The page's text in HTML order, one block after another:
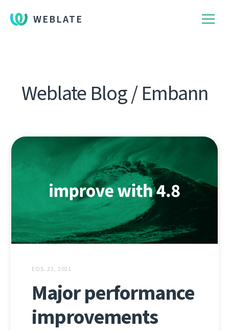
WEBLATE
Weblate Blog / Embann
EOS. 21, 2021
Major performance
improvements